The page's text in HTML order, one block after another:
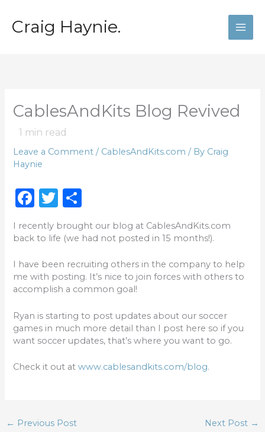
content
Craig Haynie.
CablesAndKits Blog Revived
1 min read
Leave a Comment / CablesAndKits.com / By Craig
Haynie
F
a
c
e
b
o
o
k
T
it
r
h
ar
e
I recently brought our blog at CablesAndKits.com
back to life (we had not posted in 15 months!).
I have been recruiting others in the company to help
me with posting. It’s nice to join forces with others to
accomplish a common goal!
Ryan is starting to post updates about our soccer
games in much more detail than I post here so if you
want soccer updates, that’s where you want to go.
Check it out atwww.cablesandkits.com/blog.
← Previous Post Next Post →